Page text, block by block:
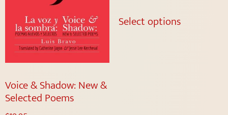
Voice & Shadow: New &
Selected Poems
Select options